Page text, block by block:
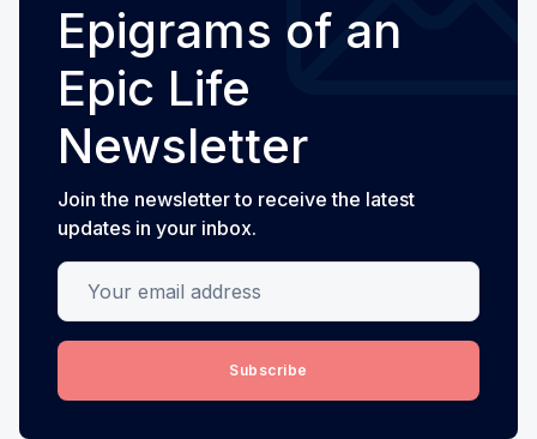
Epigrams of an
Epic Life
Newsletter
Join the newsletter to receive the latest
updates in your inbox.
Your email address
Subscribe